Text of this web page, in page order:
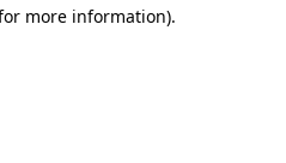
more information).